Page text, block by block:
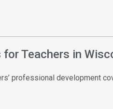
Teachers in
professional development